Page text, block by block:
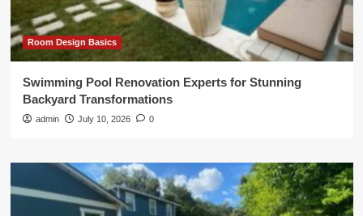
Room Design Basics
Swimming Pool Renovation Experts for Stunning
Backyard Transformations
admin July 10, 2026 0